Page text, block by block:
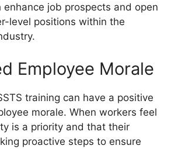
job prospects and open
level positions within the
Employee Morale
training can have a positive
morale. When workers feel
is a priority and that their
proactive steps to ensure